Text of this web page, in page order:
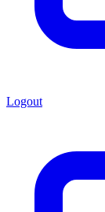
Logout